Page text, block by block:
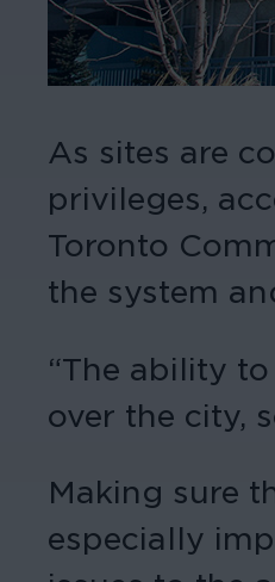
As sites are
privileges,
Toronto
the system
“The ability
over the city,
Making sure
especially